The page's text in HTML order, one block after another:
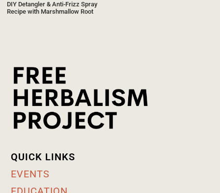
DIY Detangler & Anti-Frizz Spray
Recipe with Marshmallow Root
QUICK LINKS
EVENTS